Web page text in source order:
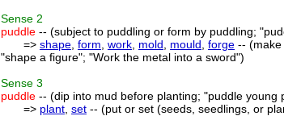
Sense 2
puddle -- (subject to puddling or form by puddling;
=> shape form work mold mould forge -- (make
"shape a figure"; "Work the metal into a sword")
Sense 3
puddle -- (dip into mud before planting; "puddle young
=> plant set -- (put or set (seeds, seedlings, or